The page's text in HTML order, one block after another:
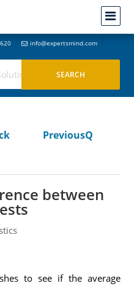
info@expertsmind.com
PreviousQ
between
to see if the average